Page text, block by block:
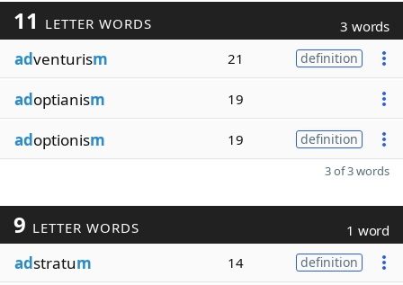
11 LETTER WORDS 3 words
adventurism 21 definition
adoptianism 19
adoptionism 19 definition
3 of 3 words
9 LETTER WORDS 1 word
adstratum 14 definition